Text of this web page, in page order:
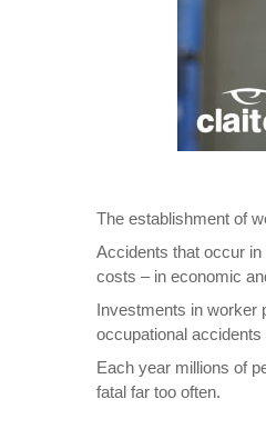
The establishment of
Accidents that occur
costs – in economic
Investments in worker
occupational
Each year millions of
fatal far too often.